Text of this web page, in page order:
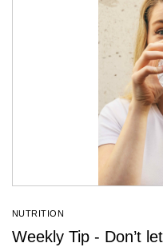
NUTRITION
Weekly Tip - Don’t